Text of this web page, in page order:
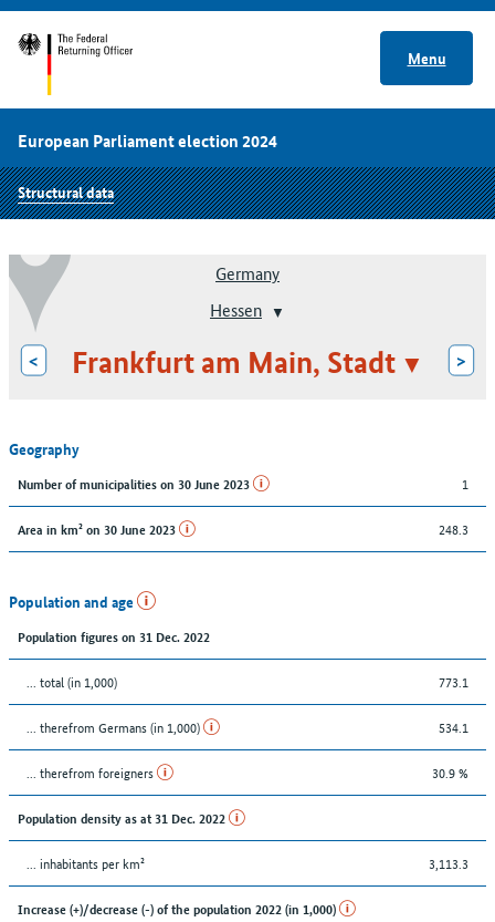
Menu
European Parliament election 2024
Structural data
Germany
Hessen
< Frankfurt am Main, Stadt >
Geography
Number of municipalities on 30 June 2023 1
Area in km² on 30 June 2023 248.3
Population and age
Population figures on 31 Dec. 2022
... total (in 1,000) 773.1
... therefrom Germans (in 1,000) 534.1
... therefrom foreigners 30.9 %
Population density as at 31 Dec. 2022
... inhabitants per km² 3,113.3
Increase (+)/decrease (-) of the population 2022 (in 1,000)